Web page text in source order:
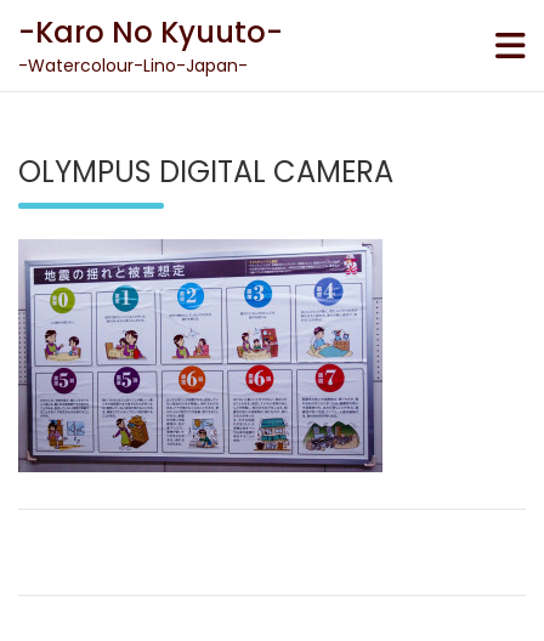
content
-Karo No Kyuuto-
-Watercolour-Lino-Japan-
OLYMPUS DIGITAL CAMERA